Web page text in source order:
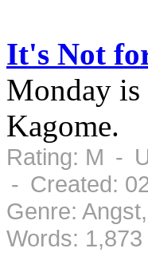
It's Not
Monday is
Kagome.
Rating: M -
- Created:
Genre:
Words: